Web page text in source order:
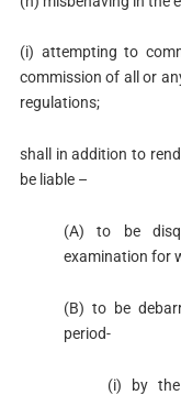
(i) attempting to
commission of all or
regulations;
shall in addition to
be liable –
(A) to be
examination for
(B) to be
period-
(i) by